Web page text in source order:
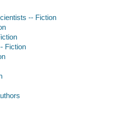
-- Fiction
Fiction